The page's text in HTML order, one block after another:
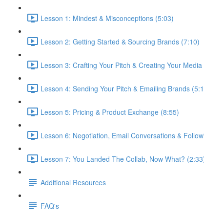
Lesson 1: Mindest & Misconceptions (5:03)
Lesson 2: Getting Started & Sourcing Brands (7:10)
Lesson 3: Crafting Your Pitch & Creating Your
Lesson 4: Sending Your Pitch & Emailing Brands
Lesson 5: Pricing & Product Exchange (8:55)
Lesson 6: Negotiation, Email Conversations &
Lesson 7: You Landed The Collab, Now What?
Additional Resources
FAQ's